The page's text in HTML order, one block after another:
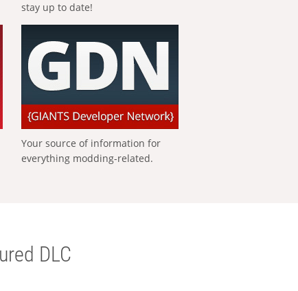
stay up to date!
Your source of information for
everything modding-related.
DLC